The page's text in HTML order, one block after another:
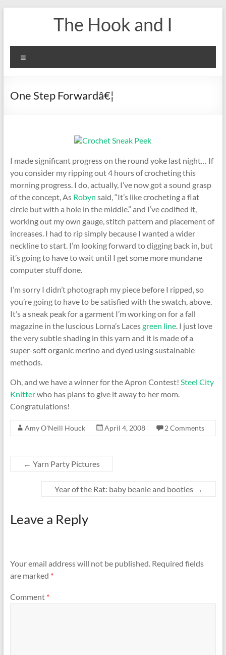
The Hook and I
One Step Forwardâ€¦
I made significant progress on the round yoke last night… If
you consider my ripping out 4 hours of crocheting this
morning progress. I do, actually, I’ve now got a sound grasp
of the concept, As Robyn said, “It’s like crocheting a flat
circle but with a hole in the middle.” and I’ve codified it,
working out my own gauge, stitch pattern and placement of
increases. I had to rip simply because I wanted a wider
neckline to start. I’m looking forward to digging back in, but
it’s going to have to wait until I get some more mundane
computer stuff done.
I’m sorry I didn’t photograph my piece before I ripped, so
you’re going to have to be satisfied with the swatch, above.
It’s a sneak peak for a garment I’m working on for a fall
magazine in the luscious Lorna’s Lacesgreen line. I just love
the very subtle shading in this yarn and it is made of a
super-soft organic merino and dyed using sustainable
methods.
Oh, and we have a winner for the Apron Contest! Steel City
Knitterwho has plans to give it away to her mom.
Congratulations!
Amy O'Neill Houck April 4, 2008 2 Comments
← Yarn Party Pictures
Year of the Rat: baby beanie and booties →
Leave a Reply
Your email address will not be published. Required fields
are marked *
Comment *